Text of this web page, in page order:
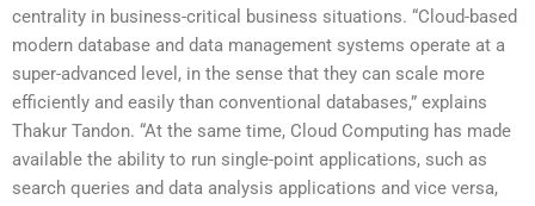
centrality in business-critical business situations. “Cloud-based
modern database and data management systems operate at a
super-advanced level, in the sense that they can scale more
efficiently and easily than conventional databases,” explains
Thakur Tandon. “At the same time, Cloud Computing has made
available the ability to run single-point applications, such as
search queries and data analysis applications and vice versa,